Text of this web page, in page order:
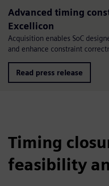
Advanced timing
Excellicon
Acquisition enables SoC
and enhance constraint
Read press release
Timing
feasibility